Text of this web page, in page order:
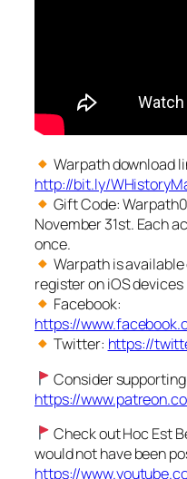
Warpath download
http://bit.ly/
Gift Code:
November 31st. Each
once.
Warpath is
register on iOS devices
Facebook:
https://
Twitter: https://
Consider
https://
Check out Hoc Est
would not have been
https://